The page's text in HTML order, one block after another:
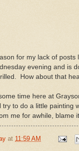
for my lack of
evening and is
How about that
time here at
try to do a little painting
me for awhile, blame
at 11:59 AM